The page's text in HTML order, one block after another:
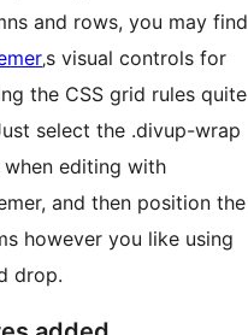
and rows, you may find
‚s visual controls for
the CSS grid rules quite
select the .divup-wrap
when editing with
and then position the
however you like using
drop.